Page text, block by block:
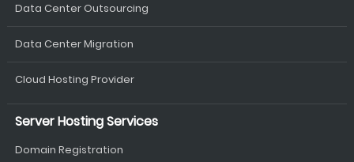
Data Center Outsourcing
Data Center Migration
Cloud Hosting Provider
Server Hosting Services
Domain Registration